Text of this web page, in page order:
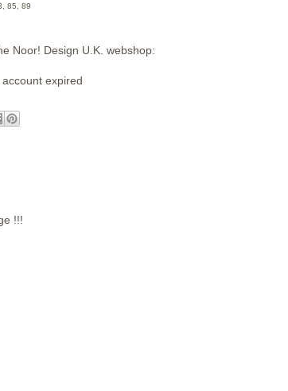
85, 89
Noor! Design U.K. webshop:
expired
!!!